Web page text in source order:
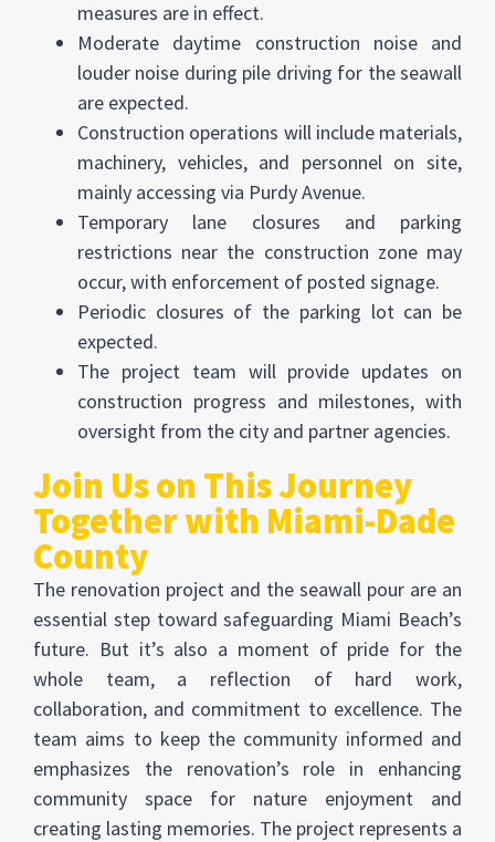
measures are in effect.
Moderate daytime construction noise and
louder noise during pile driving for the seawall
are expected.
Construction operations will include materials,
machinery, vehicles, and personnel on site,
mainly accessing via Purdy Avenue.
Temporary lane closures and parking
restrictions near the construction zone may
occur, with enforcement of posted signage.
Periodic closures of the parking lot can be
expected.
The project team will provide updates on
construction progress and milestones, with
oversight from the city and partner agencies.
Join Us on This Journey
Together with Miami-Dade
County
The renovation project and the seawall pour are an
essential step toward safeguarding Miami Beach’s
future. But it’s also a moment of pride for the
whole team, a reflection of hard work,
collaboration, and commitment to excellence. The
team aims to keep the community informed and
emphasizes the renovation’s role in enhancing
community space for nature enjoyment and
creating lasting memories. The project represents a